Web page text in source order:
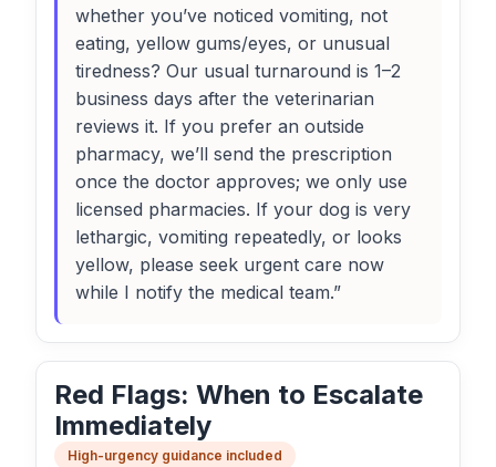
whether you’ve noticed vomiting, not
eating, yellow gums/eyes, or unusual
tiredness? Our usual turnaround is 1–2
business days after the veterinarian
reviews it. If you prefer an outside
pharmacy, we’ll send the prescription
once the doctor approves; we only use
licensed pharmacies. If your dog is very
lethargic, vomiting repeatedly, or looks
yellow, please seek urgent care now
while I notify the medical team.”
Red Flags: When to Escalate
Immediately
High-urgency guidance included